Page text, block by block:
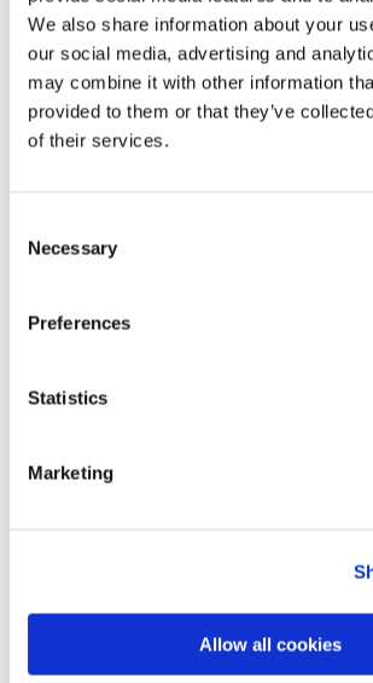
We also share information about your
our social media, advertising and
may combine it with other information
provided to them or that they’ve
of their services.
Selection
Necessary
Preferences
Statistics
Marketing
Allow all cookies
Back to Great Dunmow School
Find out more
Quick Links